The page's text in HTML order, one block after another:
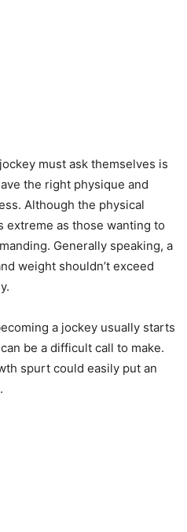
must ask themselves is
the right physique and
Although the physical
extreme as those wanting to
Generally speaking, a
weight shouldn’t exceed
a jockey usually starts
be a difficult call to make.
spurt could easily put an